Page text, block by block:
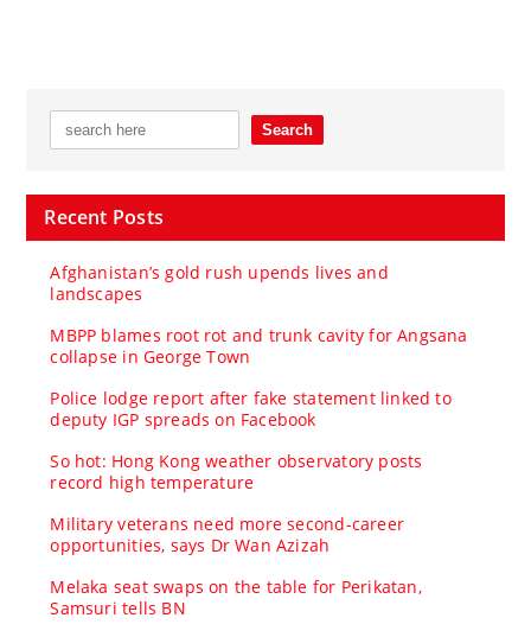
Recent Posts
Afghanistan’s gold rush upends lives and
landscapes
MBPP blames root rot and trunk cavity for Angsana
collapse in George Town
Police lodge report after fake statement linked to
deputy IGP spreads on Facebook
So hot: Hong Kong weather observatory posts
record high temperature
Military veterans need more second-career
opportunities, says Dr Wan Azizah
Melaka seat swaps on the table for Perikatan,
Samsuri tells BN